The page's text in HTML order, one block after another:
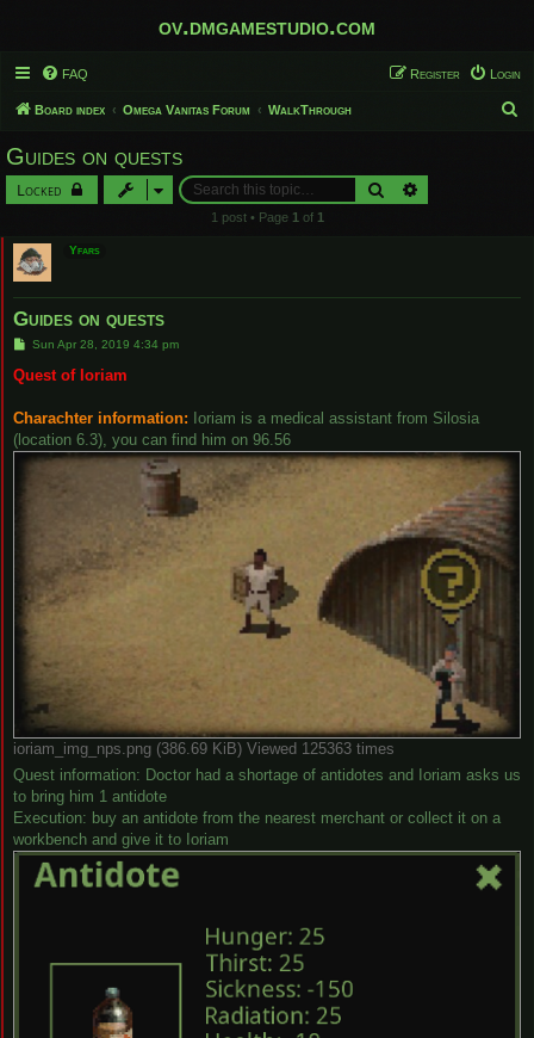
ov.dmgamestudio.com
FAQ Login
Register
Board index Omega Vanitas Forum WalkThrough
Guides on quests
Locked Search
1 post • Page 1 of 1
Yfars
Guides on quests
P
s
Sun Apr 28, 2019 4:34 pm
Quest of Ioriam
Charachter information: Ioriam is a medical assistant from Silosia
(location 6.3), you can find him on 96.56
ioriam_img_nps.png (386.69 KiB) Viewed 125363 times
Quest information: Doctor had a shortage of antidotes and Ioriam asks us
to bring him 1 antidote
Execution: buy an antidote from the nearest merchant or collect it on a
workbench and give it to Ioriam